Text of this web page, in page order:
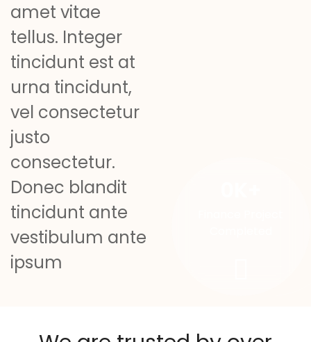
amet vitae
tellus. Integer
tincidunt est at
urna tincidunt,
vel consectetur
justo
consectetur.
Donec blandit
tincidunt ante
vestibulum ante
ipsum